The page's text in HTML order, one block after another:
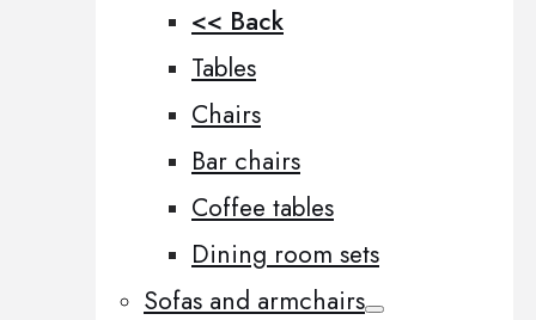
<< Back
Tables
Chairs
Bar chairs
Coffee tables
Dining room sets
Sofas and armchairs